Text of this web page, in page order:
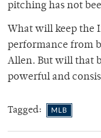
pitching has not
What will keep the
performance from
Allen. But will that
powerful and
Tagged: MLB